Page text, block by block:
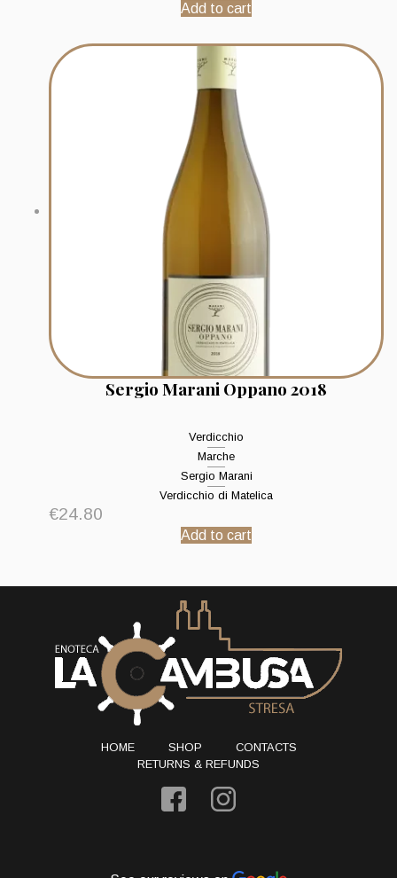
Add to cart
Sergio Marani Oppano 2018
Verdicchio
Marche
Sergio Marani
Verdicchio di Matelica
€24.80
Add to cart
HOME SHOP
CONTACTS
RETURNS & REFUNDS